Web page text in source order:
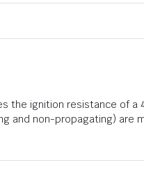
the ignition resistance of
and non-propagating) are